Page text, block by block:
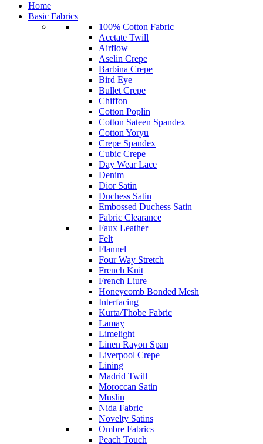
Home
Basic Fabrics
100% Cotton Fabric
Acetate Twill
Airflow
Aselin Crepe
Barbina Crepe
Bird Eye
Bullet Crepe
Chiffon
Cotton Poplin
Cotton Sateen Spandex
Cotton Yoryu
Crepe Spandex
Cubic Crepe
Day Wear Lace
Denim
Dior Satin
Duchess Satin
Embossed Duchess Satin
Fabric Clearance
Faux Leather
Felt
Flannel
Four Way Stretch
French Knit
French Liure
Honeycomb Bonded Mesh
Interfacing
Kurta/Thobe Fabric
Lamay
Limelight
Linen Rayon Span
Liverpool Crepe
Lining
Madrid Twill
Moroccan Satin
Muslin
Nida Fabric
Novelty Satins
Ombre Fabrics
Peach Touch